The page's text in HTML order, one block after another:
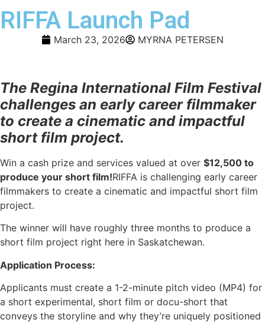
RIFFA Launch Pad
March 23, 2026 MYRNA PETERSEN
The Regina International Film Festival
challenges an early career filmmaker
to create a cinematic and impactful
short film project.
Win a cash prize and services valued at over $12,500 to
produce your short film!RIFFA is challenging early career
filmmakers to create a cinematic and impactful short film
project.
The winner will have roughly three months to produce a
short film project right here in Saskatchewan.
Application Process:
Applicants must create a 1-2-minute pitch video (MP4) for
a short experimental, short film or docu-short that
conveys the storyline and why they’re uniquely positioned